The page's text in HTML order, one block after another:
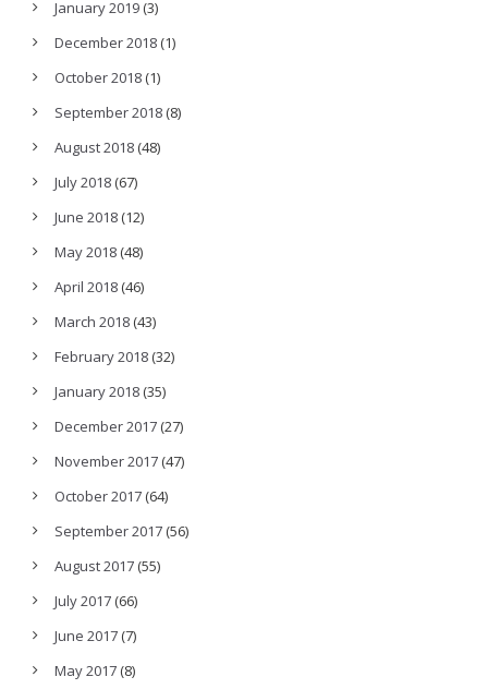
January 2019 (3)
December 2018 (1)
October 2018 (1)
September 2018 (8)
August 2018 (48)
July 2018 (67)
June 2018 (12)
May 2018 (48)
April 2018 (46)
March 2018 (43)
February 2018 (32)
January 2018 (35)
December 2017 (27)
November 2017 (47)
October 2017 (64)
September 2017 (56)
August 2017 (55)
July 2017 (66)
June 2017 (7)
May 2017 (8)